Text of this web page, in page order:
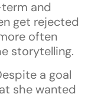
and
get rejected
often
storytelling.
a goal
she wanted